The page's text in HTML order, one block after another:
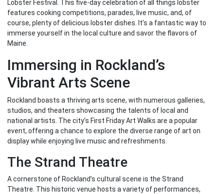
Lobster Festival. This five-day celebration of all things lobster
features cooking competitions, parades, live music, and, of
course, plenty of delicious lobster dishes. It’s a fantastic way to
immerse yourself in the local culture and savor the flavors of
Maine.
Immersing in Rockland’s
Vibrant Arts Scene
Rockland boasts a thriving arts scene, with numerous galleries,
studios, and theaters showcasing the talents of local and
national artists. The city’s First Friday Art Walks are a popular
event, offering a chance to explore the diverse range of art on
display while enjoying live music and refreshments.
The Strand Theatre
A cornerstone of Rockland’s cultural scene is the Strand
Theatre. This historic venue hosts a variety of performances,